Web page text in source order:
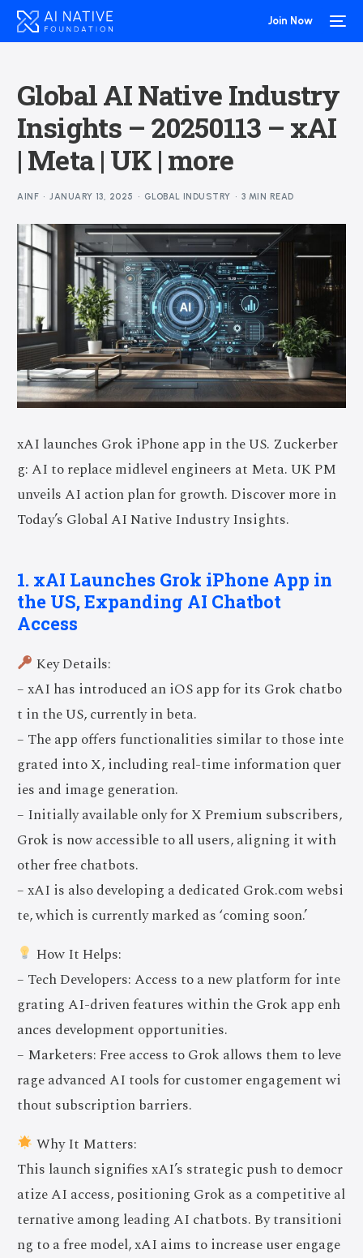
Join Now
Global AI Native Industry
Insights – 20250113 – xAI
| Meta | UK | more
AINF JANUARY 13, 2025 GLOBAL INDUSTRY 3 MIN READ
xAI launches Grok iPhone app in the US. Zuckerber
g: AI to replace midlevel engineers at Meta. UK PM
unveils AI action plan for growth. Discover more in
Today’s Global AI Native Industry Insights.
1. xAI Launches Grok iPhone App in
the US, Expanding AI Chatbot
Access
Key Details:
– xAI has introduced an iOS app for its Grok chatbo
t in the US, currently in beta.
– The app offers functionalities similar to those inte
grated into X, including real-time information quer
ies and image generation.
– Initially available only for X Premium subscribers,
Grok is now accessible to all users, aligning it with
other free chatbots.
– xAI is also developing a dedicated Grok.com websi
te, which is currently marked as ‘coming soon.’
How It Helps:
– Tech Developers: Access to a new platform for inte
grating AI-driven features within the Grok app enh
ances development opportunities.
– Marketers: Free access to Grok allows them to leve
rage advanced AI tools for customer engagement wi
thout subscription barriers.
Why It Matters:
This launch signifies xAI’s strategic push to democr
atize AI access, positioning Grok as a competitive al
ternative among leading AI chatbots. By transitioni
ng to a free model, xAI aims to increase user engage